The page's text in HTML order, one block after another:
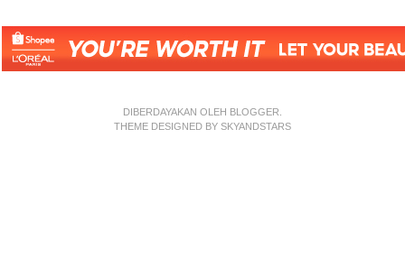
DIBERDAYAKAN OLEH BLOGGER.
THEME DESIGNED BY SKYANDSTARS